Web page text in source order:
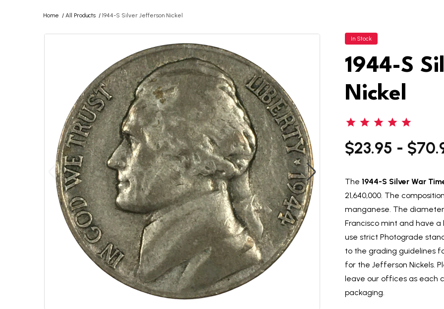
Home / All Products / 1944-S Silver Jefferson Nickel
In Stock
1944-S
Nickel
$23.95 -
The 1944-S Silver War
21,640,000. The
manganese. The
Francisco mint and have a
use strict Photograde
to the grading guidelines
for the Jefferson Nickels.
leave our offices as each
packaging.